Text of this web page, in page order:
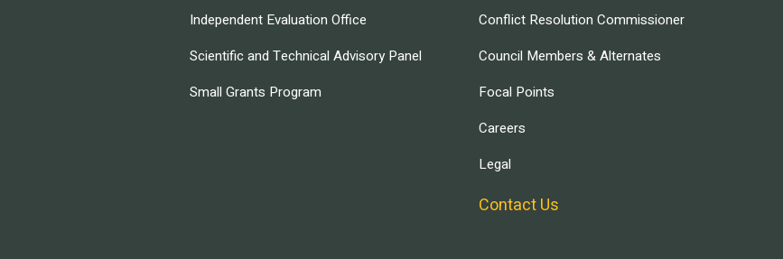
Independent Evaluation Office
Scientific and Technical Advisory Panel
Small Grants Program
Conflict Resolution Commissioner
Council Members & Alternates
Focal Points
Careers
Legal
Contact Us